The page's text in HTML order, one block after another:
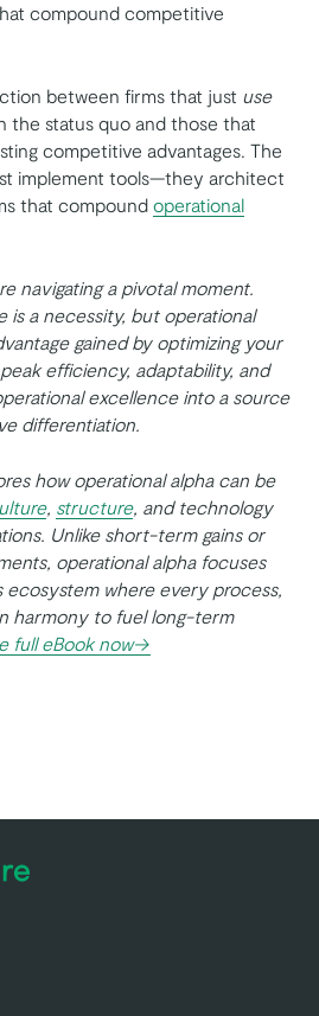
compound competitive
between firms that just use
the status quo and those that
competitive advantages. The
implement tools—they architect
that compound operational
navigating a pivotal moment.
is a necessity, but operational
gained by optimizing your
efficiency, adaptability, and
excellence into a source
differentiation.
how operational alpha can be
, structure, and technology
Unlike short-term gains or
operational alpha focuses
ecosystem where every process,
harmony to fuel long-term
full eBook now→